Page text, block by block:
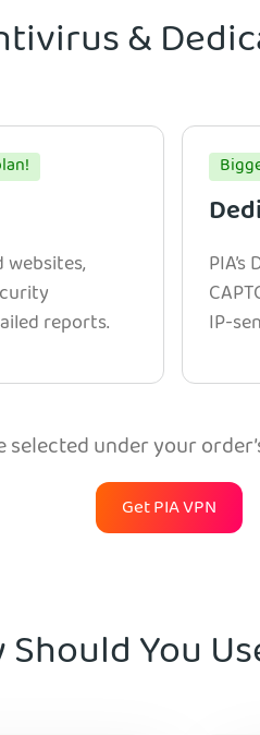
&
websites,
reports.
IP-
selected under your
Get PIA VPN
You